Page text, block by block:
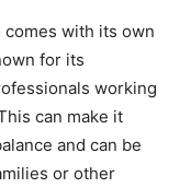
with its own
for its
working
can make it
and can be
or other